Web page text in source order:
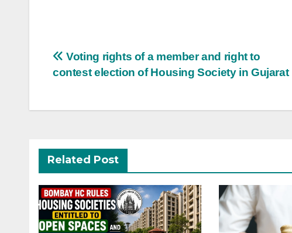
Post
navigation
Voting rights of a member and right to
contest election of Housing Society in Gujarat
Related Post